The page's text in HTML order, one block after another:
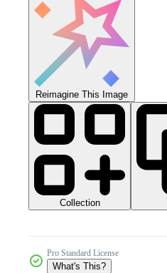
Reimagine This Image
Collection
Pro Standard License
What's This?